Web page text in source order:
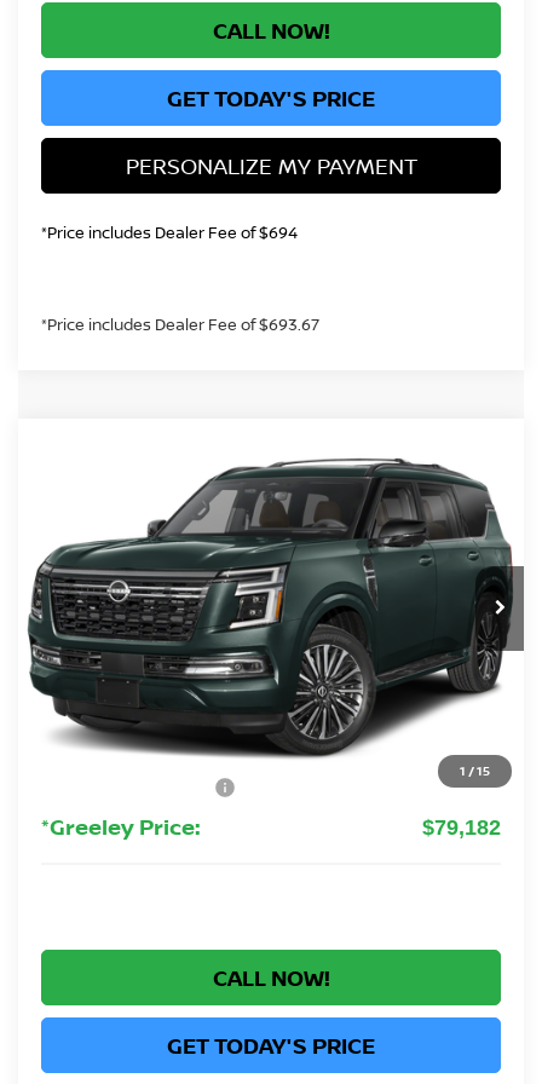
CALL NOW!
GET TODAY'S PRICE
PERSONALIZE MY PAYMENT
*Price includes Dealer Fee of $694
*Price includes Dealer Fee of $693.67
1 /15
PLATINUM
JN8AY3CC3T9231239Stock:T9231239Model:56816
In Stock Ext.
FINANCE
$79,182
GREELEY NISSAN PRICE
Less
MSRP: $88,100
Greeley Nissan Savings:
Greeley Dealer Handling Fee +$694
-$3,500
*Greeley Price: $79,182
CALL NOW!
GET TODAY'S PRICE